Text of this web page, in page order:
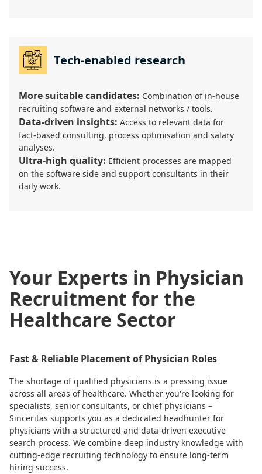
Tech-enabled research
More suitable candidates: Combination of in-house
recruiting software and external networks / tools.
Data-driven insights: Access to relevant data for
fact-based consulting, process optimisation and salary
analyses.
Ultra-high quality: Efficient processes are mapped
on the software side and support consultants in their
daily work.
Your Experts in Physician
Recruitment for the
Healthcare Sector
Fast & Reliable Placement of Physician Roles
The shortage of qualified physicians is a pressing issue
across all areas of healthcare. Whether you're looking for
specialists, senior consultants, or chief physicians –
Sinceritas supports you as a dedicated headhunter for
physicians with a structured and data-driven executive
search process. We combine deep industry knowledge with
cutting-edge recruiting technology to ensure long-term
hiring success.